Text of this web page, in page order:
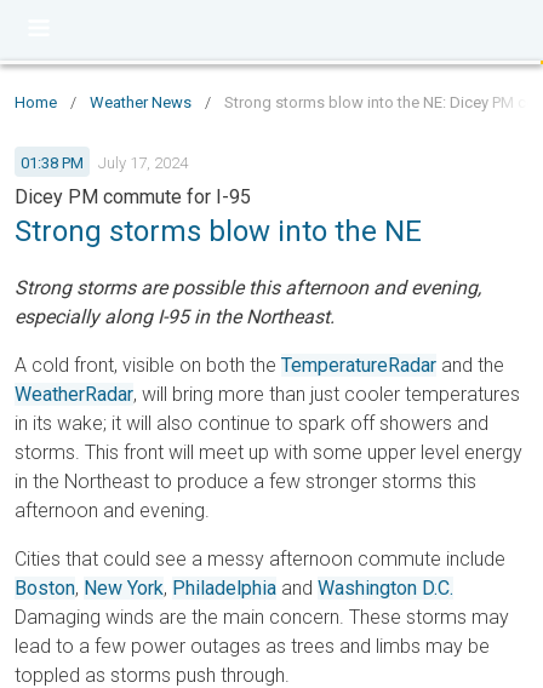
Home / Weather News / Strong storms blow into the NE: Dicey PM
01:38 PM July 17, 2024
Dicey PM commute for I-95
Strong storms blow into the NE
Strong storms are possible this afternoon and evening,
especially along I-95 in the Northeast.
A cold front, visible on both the TemperatureRadar and the
WeatherRadar, will bring more than just cooler temperatures
in its wake; it will also continue to spark off showers and
storms. This front will meet up with some upper level energy
in the Northeast to produce a few stronger storms this
afternoon and evening.
Cities that could see a messy afternoon commute include
Boston, New York, Philadelphia and Washington D.C.
Damaging winds are the main concern. These storms may
lead to a few power outages as trees and limbs may be
toppled as storms push through.